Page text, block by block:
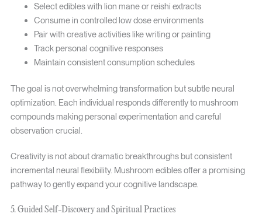
Select edibles with lion mane or reishi extracts
Consume in controlled low dose environments
Pair with creative activities like writing or painting
Track personal cognitive responses
Maintain consistent consumption schedules
The goal is not overwhelming transformation but subtle neural
optimization. Each individual responds differently to mushroom
compounds making personal experimentation and careful
observation crucial.
Creativity is not about dramatic breakthroughs but consistent
incremental neural flexibility. Mushroom edibles offer a promising
pathway to gently expand your cognitive landscape.
5. Guided Self-Discovery and Spiritual Practices